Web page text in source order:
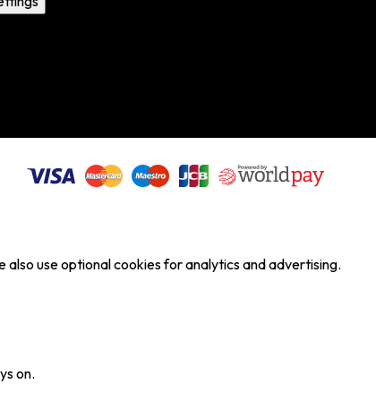
use optional cookies for analytics and advertising.
on.